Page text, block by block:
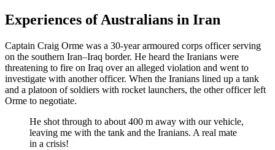
Experiences of Australians in Iran
Captain Craig Orme was a 30-year armoured corps officer serving
on the southern Iran–Iraq border. He heard the Iranians were
threatening to fire on Iraq over an alleged violation and went to
investigate with another officer. When the Iranians lined up a tank
and a platoon of soldiers with rocket launchers, the other officer left
Orme to negotiate.
He shot through to about 400 m away with our vehicle,
leaving me with the tank and the Iranians. A real mate
in a crisis!